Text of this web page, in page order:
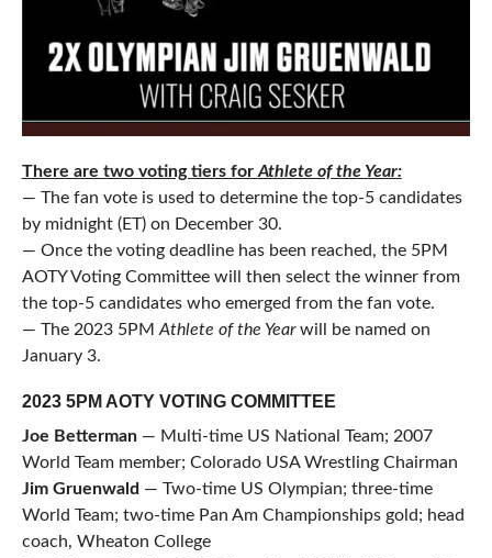
There are two voting tiers forAthlete of the Year:
— The fan vote is used to determine the top-5 candidates
by midnight (ET) on December 30.
— Once the voting deadline has been reached, the 5PM
AOTY Voting Committee will then select the winner from
the top-5 candidates who emerged from the fan vote.
— The 2023 5PMAthlete of the Yearwill be named on
January 3.
2023 5PM AOTY VOTING COMMITTEE
Joe Betterman— Multi-time US National Team; 2007
World Team member; Colorado USA Wrestling Chairman
Jim Gruenwald — Two-time US Olympian; three-time
World Team; two-time Pan Am Championships gold; head
coach, Wheaton College